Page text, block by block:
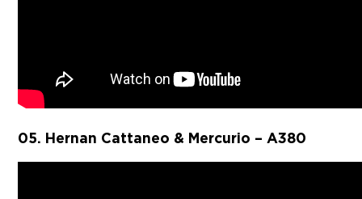
05. Hernan Cattaneo & Mercurio – A380